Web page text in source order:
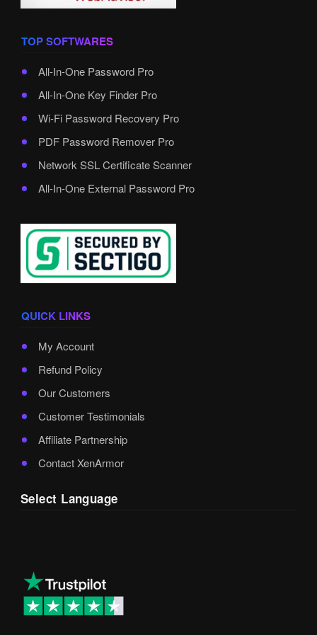
TOP SOFTWARES
All-In-One Password Pro
All-In-One Key Finder Pro
Wi-Fi Password Recovery Pro
PDF Password Remover Pro
Network SSL Certificate Scanner
All-In-One External Password Pro
QUICK LINKS
My Account
Refund Policy
Our Customers
Customer Testimonials
Affiliate Partnership
Contact XenArmor
Select Language